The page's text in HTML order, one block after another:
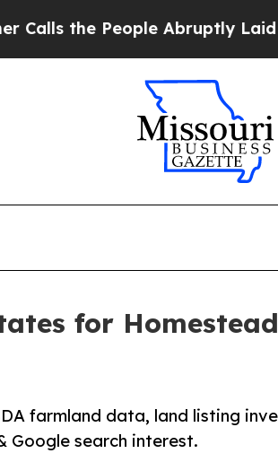
Abruptly Laid off “Simply
for
farmland data, land listing
search interest.